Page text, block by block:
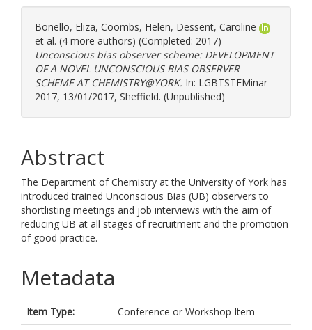
Bonello, Eliza, Coombs, Helen, Dessent, Caroline
et al. (4 more authors) (Completed: 2017)
Unconscious bias observer scheme: DEVELOPMENT
OF A NOVEL UNCONSCIOUS BIAS OBSERVER
SCHEME AT CHEMISTRY@YORK. In: LGBTSTEMinar
2017, 13/01/2017, Sheffield. (Unpublished)
Abstract
The Department of Chemistry at the University of York has
introduced trained Unconscious Bias (UB) observers to
shortlisting meetings and job interviews with the aim of
reducing UB at all stages of recruitment and the promotion
of good practice.
Metadata
Item Type:
Conference or Workshop Item